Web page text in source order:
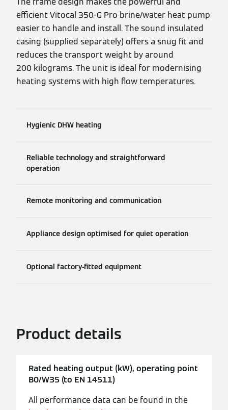
efficient Vitocal 350-G Pro brine/water heat pump
easier to handle and install. The sound insulated
casing (supplied separately) offers a snug fit and
reduces the transport weight by around
200 kilograms. The unit is ideal for modernising
heating systems with high flow temperatures.
Hygienic DHW heating
Reliable technology and straightforward
operation
Remote monitoring and communication
Appliance design optimised for quiet operation
Optional factory-fitted equipment
Product details
Rated heating output (kW), operating point
B0/W35 (to EN 14511)
All performance data can be found in the